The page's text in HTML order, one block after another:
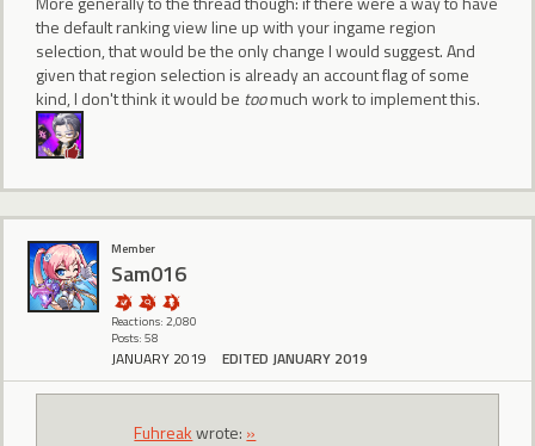
the default ranking view line up with your ingame region
selection, that would be the only change I would suggest. And
given that region selection is already an account flag of some
kind, I don't think it would be toomuch work to implement this.
Member
Sam016
Reactions: 2,080
Posts: 58
JANUARY 2019 EDITED JANUARY 2019
Fuhreakwrote: »